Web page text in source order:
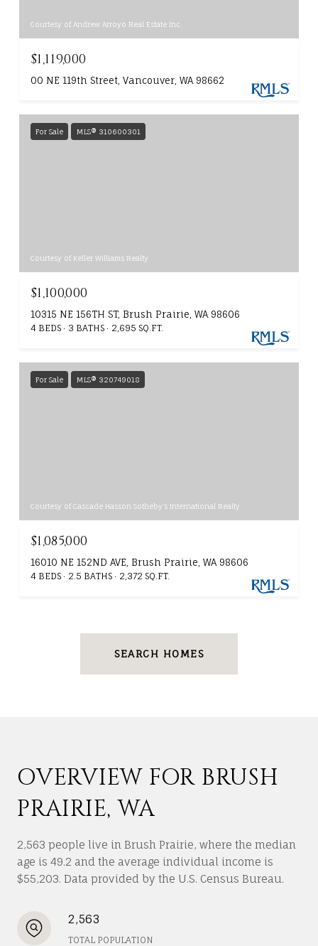
Courtesy of Andrew Arroyo Real Estate Inc.
$1,119,000
00 NE 119th Street, Vancouver, WA 98662
For Sale MLS® 310600301
Courtesy of Keller Williams Realty
$1,100,000
10315 NE 156TH ST, Brush Prairie, WA 98606
4 BEDS 3 BATHS 2,695 SQ.FT.
For Sale MLS® 320749018
Courtesy of Cascade Hasson Sotheby's International Realty
$1,085,000
16010 NE 152ND AVE, Brush Prairie, WA 98606
4 BEDS 2.5 BATHS 2,372 SQ.FT.
SEARCH HOMES
OVERVIEW FOR BRUSH
PRAIRIE, WA
2,563 people live in Brush Prairie, where the median
age is 49.2 and the average individual income is
$55,203. Data provided by the U.S. Census Bureau.
2,563
TOTAL POPULATION